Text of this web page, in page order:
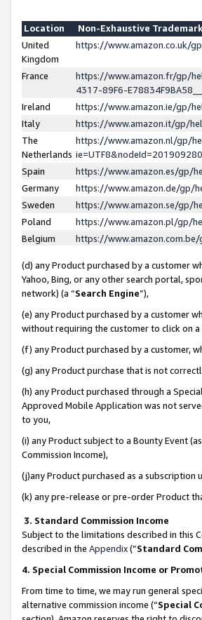
Location
Non-Exhaustive
United
Kingdom
https://www.amazon.co.uk/
France
https://www.amazon.fr/gp/
4317-89F6-
Ireland
https://www.amazon.ie/gp/
Italy
https://www.amazon.it/gp/
The
Netherlands
https://www.amazon.nl/gp/
ie=UTF8&nodeId=201909280
Spain
https://www.amazon.es/gp/
Germany
https://www.amazon.de/gp/
Sweden
https://www.amazon.se/gp/
Poland
https://www.amazon.pl/gp/
Belgium
https://
(d) any Product purchased by a customer
Yahoo, Bing, or any other search portal,
network) (a “Search Engine”),
(e) any Product purchased by a customer
without requiring the customer to click on
(f) any Product purchased by a customer,
(g) any Product purchase that is not
(h) any Product purchased through a
Approved Mobile Application was not
to you,
(i) any Product subject to a Bounty Event
Commission Income),
(j)any Product purchased as a
(k) any pre-release or pre-order Product
3. Standard Commission Income
Subject to the limitations described in this
described in the Appendix(”Standard
4. Special Commission Income or
From time to time, we may run general
alternative commission income (“Special